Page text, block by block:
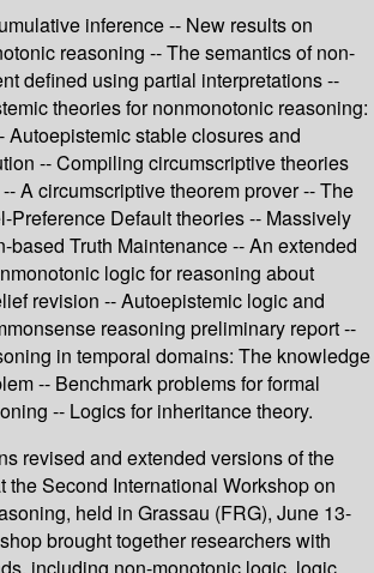
inference -- New results on
reasoning -- The semantics of non-
defined using partial interpretations --
theories for nonmonotonic reasoning:
Autoepistemic stable closures and
-- Compiling circumscriptive theories
A circumscriptive theorem prover -- The
Preference Default theories -- Massively
based Truth Maintenance -- An extended
logic for reasoning about
revision -- Autoepistemic logic and
reasoning preliminary report --
in temporal domains: The knowledge
-- Benchmark problems for formal
-- Logics for inheritance theory.
revised and extended versions of the
the Second International Workshop on
held in Grassau (FRG), June 13-
brought together researchers with